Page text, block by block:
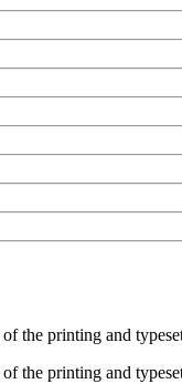
of the printing and
of the printing and